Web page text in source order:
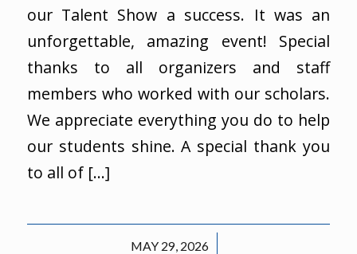
our Talent Show a success. It was an
unforgettable, amazing event! Special
thanks to all organizers and staff
members who worked with our scholars.
We appreciate everything you do to help
our students shine. A special thank you
to all of […]
MAY 29, 2026
/